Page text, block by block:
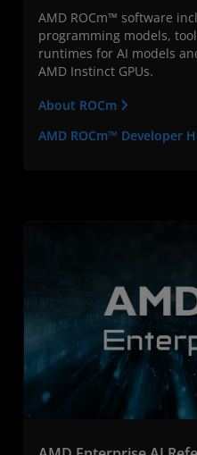
AMD ROCm™ software
programming models,
runtimes for AI models
AMD Instinct GPUs.
About ROCm
AMD ROCm™ Developer